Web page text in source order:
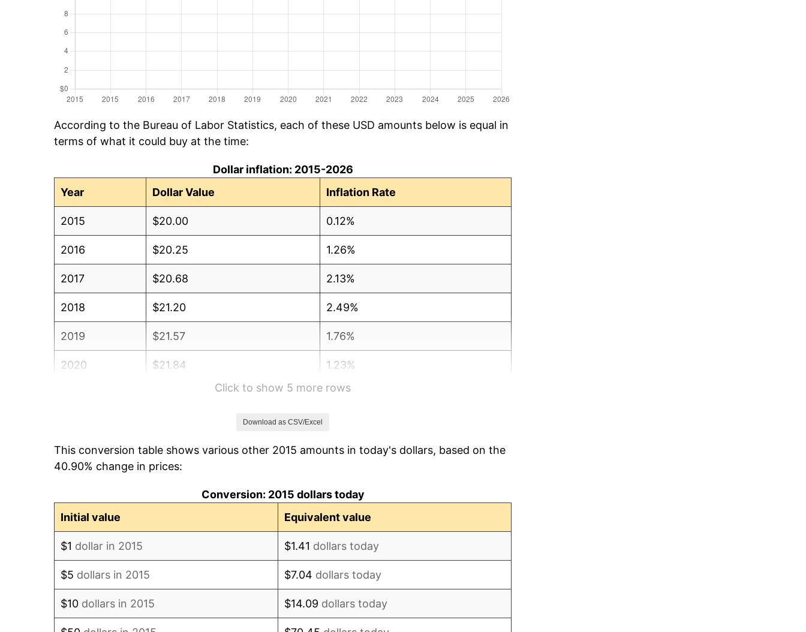
According to the Bureau of Labor Statistics, each of these USD amounts below is equal in
terms of what it could buy at the time:
Dollar inflation: 2015-2026
Year
Dollar Value Inflation Rate
2015 $20.00 0.12%
2016 $20.25 1.26%
2017 $20.68 2.13%
2018 $21.20 2.49%
2019 $21.57 1.76%
2020 $21.84 1.23%
4.70%
2023 $25.71 4.12%
* Compared to previous annual rate. Not final. Seeinflation summaryfor latest 12-month
trailing value.
Click to show 5 more rows
Download as CSV/Excel
This conversion table shows various other 2015 amounts in today's dollars, based on the
40.90% change in prices:
Conversion: 2015 dollars today
Initial value
Equivalent value
$1 dollar in 2015 $1.41 dollars today
$5 dollars in 2015 $7.04 dollars today
$10 dollars in 2015 $14.09 dollars today